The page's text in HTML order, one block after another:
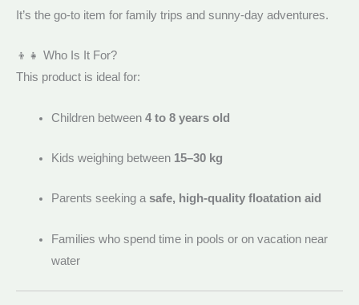
It’s the go-to item for family trips and sunny-day adventures.
👦👧 Who Is It For?
This product is ideal for:
Children between 4 to 8 years old
Kids weighing between 15–30 kg
Parents seeking asafe, high-quality floatation aid
Families who spend time in pools or on vacation near
water